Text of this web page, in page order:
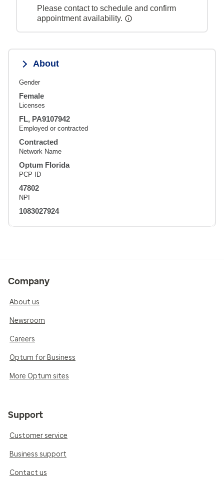
Please contact to schedule and confirm
appointment availability.
About
Gender
Female
Licenses
FL, PA9107942
Employed or contracted
Contracted
Network Name
Optum Florida
PCP ID
47802
NPI
1083027924
Company
About us
Newsroom
Careers
Optum for Business
More Optum sites
Support
Customer service
Business support
Contact us